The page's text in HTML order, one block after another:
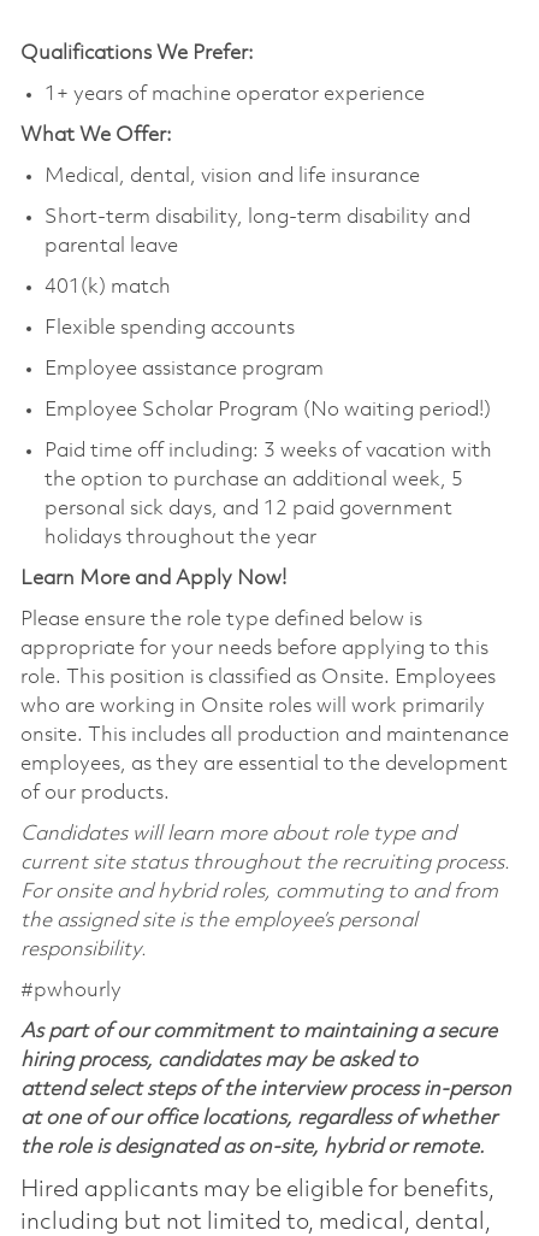
Qualifications We Prefer:
1+ years of machine operator experience
What We Offer:
Medical, dental, vision and life insurance
Short-term disability, long-term disability and
parental leave
401(k) match
Flexible spending accounts
Employee assistance program
Employee Scholar Program (No waiting period!)
Paid time off including: 3 weeks of vacation with
the option to purchase an additional week, 5
personal sick days, and 12 paid government
holidays throughout the year
Learn More and Apply Now!
Please ensure the role type defined below is
appropriate for your needs before applying to this
role. This position is classified as Onsite. Employees
who are working in Onsite roles will work primarily
onsite. This includes all production and maintenance
employees, as they are essential to the development
of our products.
Candidates will learn more about role type and
current site status throughout the recruiting process.
For onsite and hybrid roles, commuting to and from
the assigned site is the employee’s personal
responsibility.
#pwhourly
As part of our commitment to maintaining a secure
hiring process, candidates may be asked to
attend select steps of the interview process in-person
at one of our office locations, regardless of whether
the role is designated as on-site, hybrid or remote.
Hired applicants may be eligible for benefits,
including but not limited to, medical, dental,